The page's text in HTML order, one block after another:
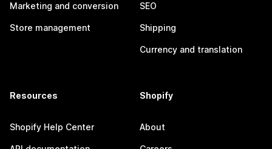
Marketing and conversion
Store management
SEO
Shipping
Currency and translation
Resources
Shopify Help Center
Shopify
About